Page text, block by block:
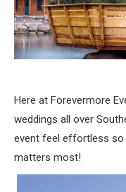
Here at Forevermore
weddings all over
event feel effortless so
matters most!